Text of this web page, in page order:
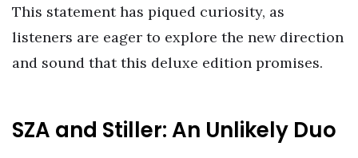
This statement has piqued curiosity, as
listeners are eager to explore the new direction
and sound that this deluxe edition promises.
SZA and Stiller: An Unlikely Duo